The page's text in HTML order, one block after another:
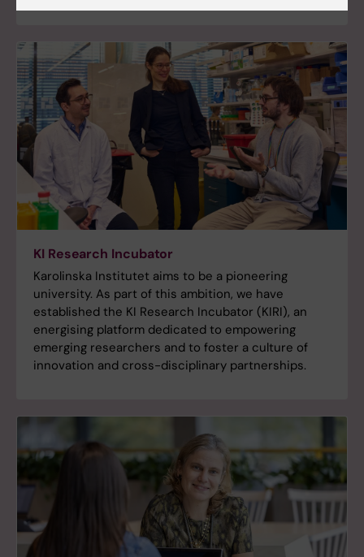
KI Research Incubator
Karolinska Institutet aims to be a pioneering
university. As part of this ambition, we have
established the KI Research Incubator (KIRI), an
energising platform dedicated to empowering
emerging researchers and to foster a culture of
innovation and cross-disciplinary partnerships.